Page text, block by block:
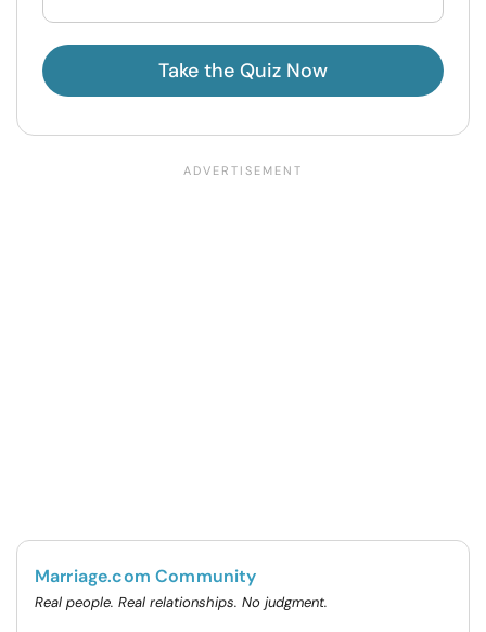
Take the Quiz Now
Marriage.com Community
Real people. Real relationships. No judgment.